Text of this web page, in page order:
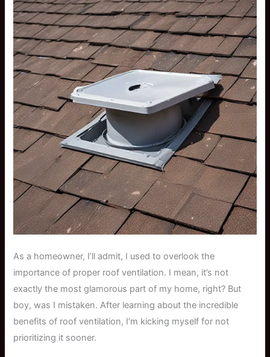
As a homeowner, I’ll admit, I used to overlook the
importance of proper roof ventilation. I mean, it’s not
exactly the most glamorous part of my home, right? But
boy, was I mistaken. After learning about the incredible
benefits of roof ventilation, I’m kicking myself for not
prioritizing it sooner.